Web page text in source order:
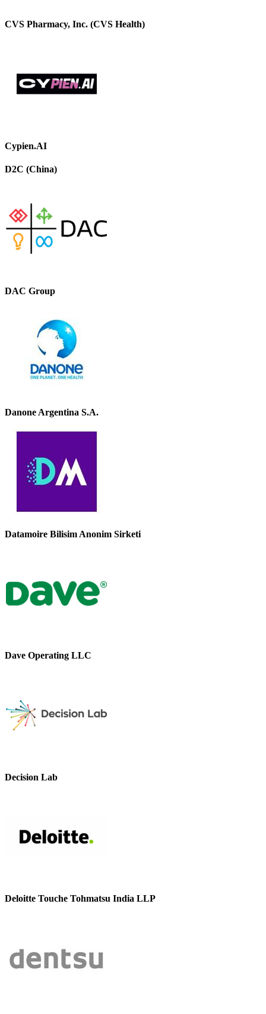
CVS Pharmacy, Inc. (CVS Health)
Cypien.AI
D2C (China)
DAC Group
Danone Argentina S.A.
Datamoire Bilisim Anonim Sirketi
Dave Operating LLC
Decision Lab
Deloitte Touche Tohmatsu India LLP